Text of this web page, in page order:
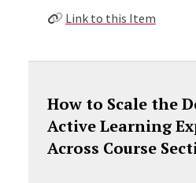
Link to this Item
How to Scale the
Active Learning
Across Course